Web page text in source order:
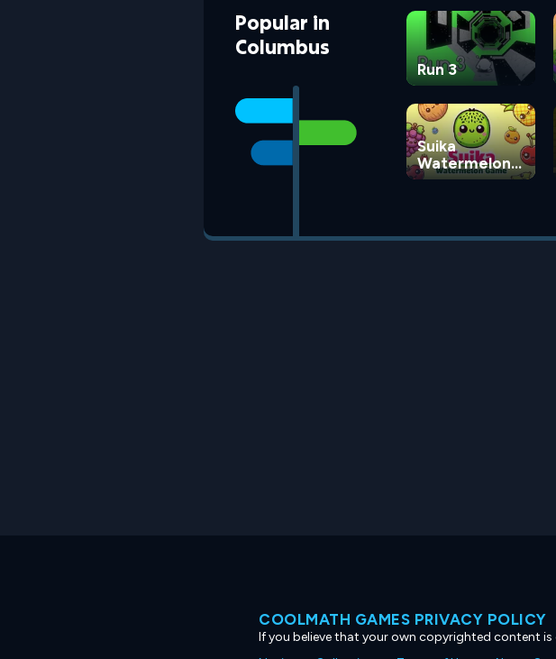
Popular in
Columbus
Run 3
Suika
Watermelon
Game
COOLMATH GAMES PRIVACY POLICY
If you believe that your own copyrighted content